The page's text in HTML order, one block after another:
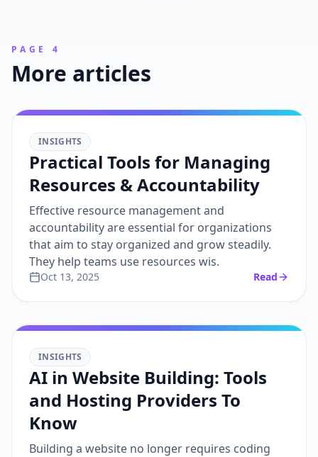
PAGE 4
More articles
INSIGHTS
Practical Tools for Managing
Resources & Accountability
Effective resource management and
accountability are essential for organizations
that aim to stay organized and grow steadily.
They help teams use resources wis.
Oct 13, 2025 Read
INSIGHTS
AI in Website Building: Tools
and Hosting Providers To
Know
Building a website no longer requires coding